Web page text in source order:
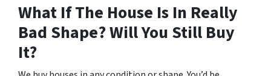
What If The House Is In Really
Bad Shape? Will You Still Buy
It?